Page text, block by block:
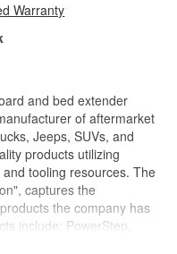
Warranty
and bed extender
of aftermarket
Jeeps, SUVs, and
products utilizing
tooling resources. The
captures the
the company has
include: PowerStep,
BedStep2, and